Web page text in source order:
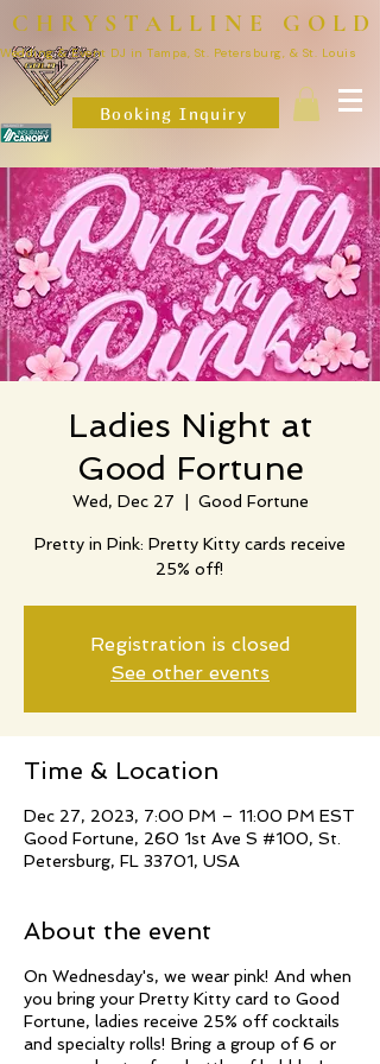
CHRYSTALLINE GOLD
Wedding & Event DJ in Tampa, St. Petersburg, & St. Louis
Booking Inquiry
Ladies Night at
Good Fortune
Wed, Dec 27 Good Fortune
Pretty in Pink: Pretty Kitty cards receive
25% off!
Registration is closed
See other events
Time & Location
Dec 27, 2023, 7:00 PM – 11:00 PM EST
Good Fortune, 260 1st Ave S #100, St.
Petersburg, FL 33701, USA
About the event
On Wednesday's, we wear pink! And when
you bring your Pretty Kitty card to Good
Fortune, ladies receive 25% off cocktails
and specialty rolls! Bring a group of 6 or